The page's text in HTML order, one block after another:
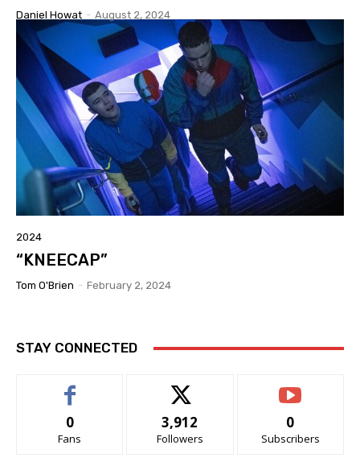
Daniel Howat - August 2, 2024
2024
“KNEECAP”
Tom O'Brien - February 2, 2024
STAY CONNECTED
0
Fans
3,912
Followers
0
Subscribers